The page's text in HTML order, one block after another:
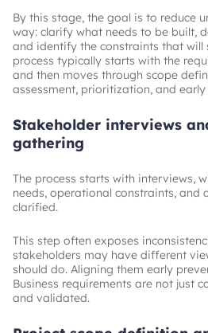
By this stage, the goal is to reduce
way: clarify what needs to be built,
and identify the constraints that will
process typically starts with the
and then moves through scope
assessment, prioritization, and
Stakeholder interviews
gathering
The process starts with interviews,
needs, operational constraints, and
clarified.
This step often exposes
stakeholders may have different
should do. Aligning them early
Business requirements are not just
and validated.